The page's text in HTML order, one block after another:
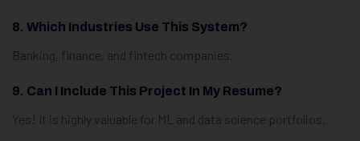
8. Which Industries Use This System?
Banking, finance, and fintech companies.
9. Can I Include This Project In My Resume?
Yes! It is highly valuable for ML and data science portfolios.